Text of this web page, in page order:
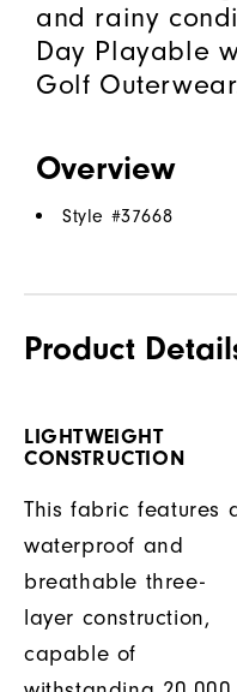
and rainy
Day Playable
Golf
Overview
Style #37668
Product
LIGHTWEIGHT
CONSTRUCTION
This fabric features
waterproof and
breathable three-
layer construction,
capable of